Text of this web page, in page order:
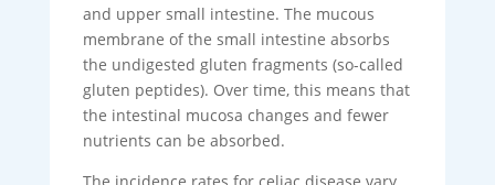
and upper small intestine. The mucous
membrane of the small intestine absorbs
the undigested gluten fragments (so-called
gluten peptides). Over time, this means that
the intestinal mucosa changes and fewer
nutrients can be absorbed.